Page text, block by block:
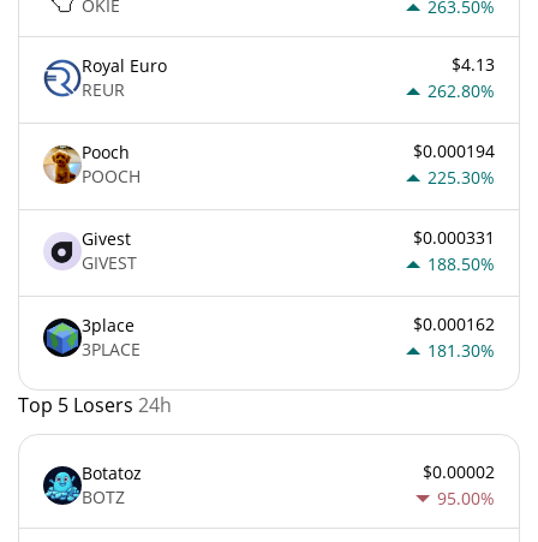
OKIE
263.50%
Royal Euro
REUR
$4.13
262.80%
Pooch
POOCH
$0.000194
225.30%
Givest
GIVEST
$0.000331
188.50%
3place
3PLACE
$0.000162
181.30%
Top 5 Losers 24h
Botatoz
BOTZ
$0.00002
95.00%